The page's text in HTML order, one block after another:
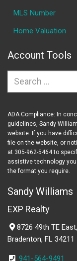
MLS Number
Home Valuation
Account Tools
ADA Compliance: In
guidelines, Sandy
website. If you have
file on the website, or
at 305-962-5464 to
assistive technology
the format you require.
Sandy Williams
EXP Realty
8726 49th TE East,
Bradenton, FL 34211
941-564-9491